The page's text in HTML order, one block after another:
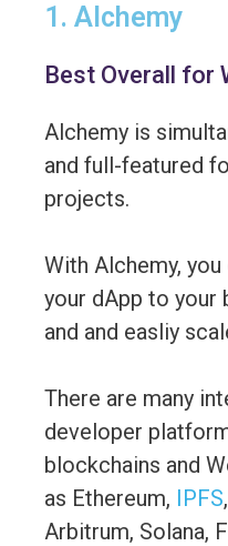
1. Alchemy
Best Overall for
Alchemy is
and full-featured
projects.
With Alchemy,
your dApp to your
and and easliy
There are many
developer
blockchains and
as Ethereum, IPFS
Arbitrum, Solana,